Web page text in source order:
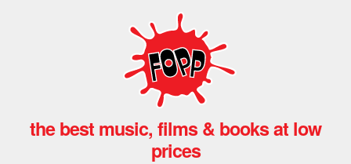
the best music, films & books at low
prices